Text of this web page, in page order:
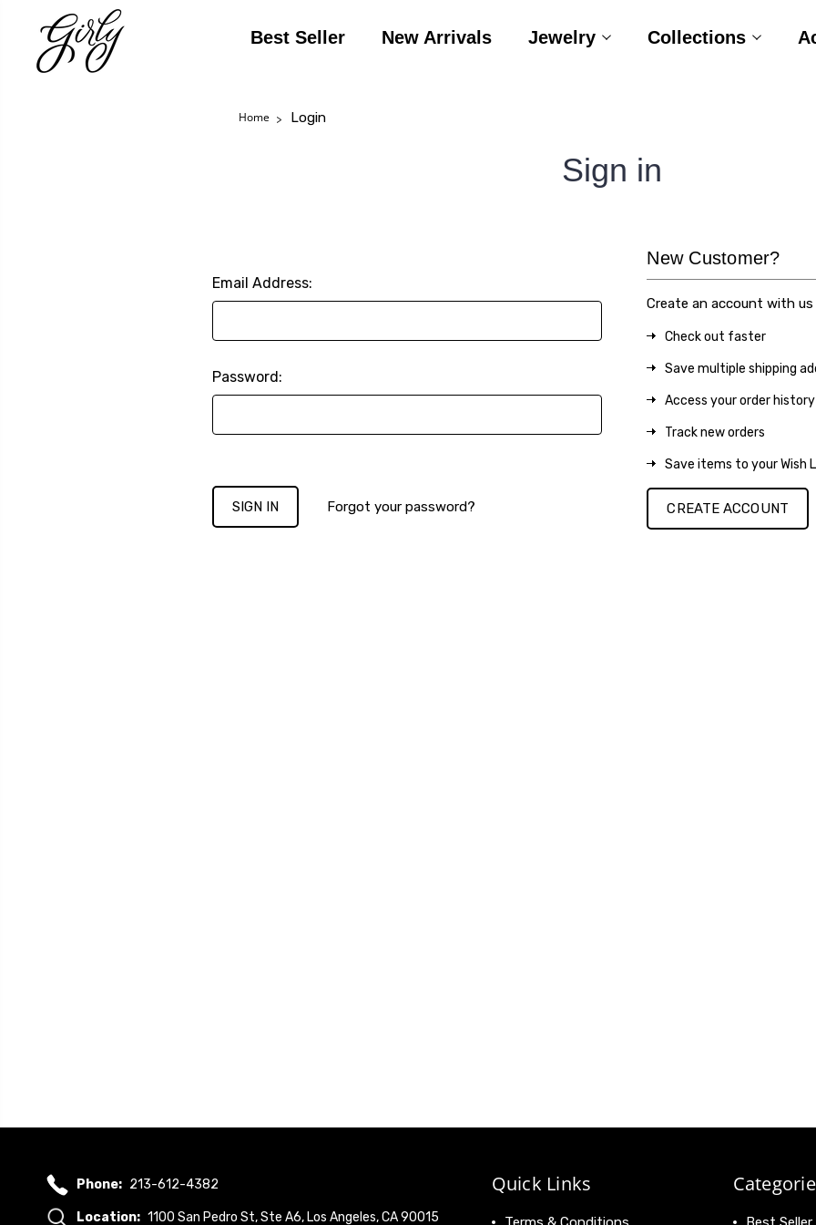
Best Seller New Arrivals Jewelry Collections
Home Login
Sign in
Email Address:
Password:
Forgot your password?
New Customer?
Create an account with
Check out faster
Save multiple shipping
Access your order history
Track new orders
Save items to your Wish
CREATE ACCOUNT
Phone: 213-612-4382
Location: 1100 San Pedro St, Ste A6, Los Angeles, CA 90015
Quick Links